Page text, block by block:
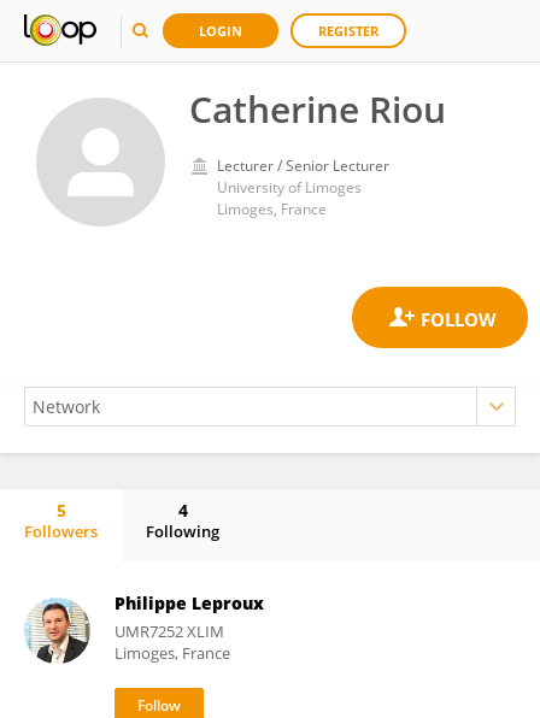
LOGIN REGISTER
Catherine Riou
Lecturer / Senior Lecturer
University of Limoges
Limoges, France
5
Followers
4
Following
Philippe Leproux
UMR7252 XLIM
Limoges, France